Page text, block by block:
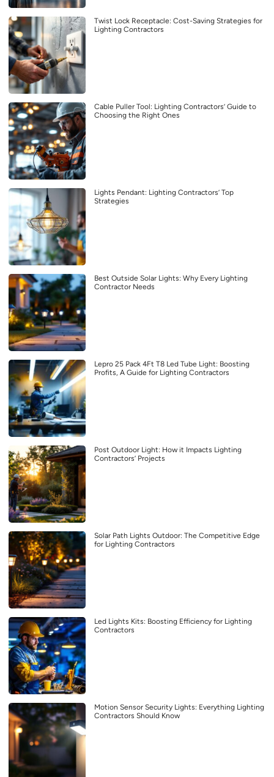
Twist Lock Receptacle: Cost-Saving Strategies for
Lighting Contractors
Cable Puller Tool: Lighting Contractors’ Guide to
Choosing the Right Ones
Lights Pendant: Lighting Contractors’ Top
Strategies
Best Outside Solar Lights: Why Every Lighting
Contractor Needs
Lepro 25 Pack 4Ft T8 Led Tube Light: Boosting
Profits, A Guide for Lighting Contractors
Post Outdoor Light: How it Impacts Lighting
Contractors’ Projects
Solar Path Lights Outdoor: The Competitive Edge
for Lighting Contractors
Led Lights Kits: Boosting Efficiency for Lighting
Contractors
Motion Sensor Security Lights: Everything Lighting
Contractors Should Know